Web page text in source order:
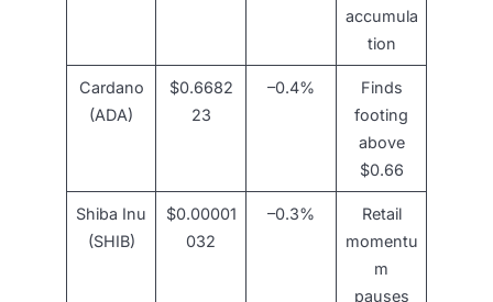
accumula
tion
Cardano
(ADA)
$0.6682
23
–0.4%
Finds
footing
above
$0.66
Shiba Inu
(SHIB)
$0.00001
032
–0.3%
Retail
momentu
m
pauses